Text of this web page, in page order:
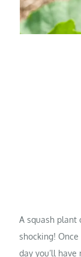
A squash plant
shocking!
day you’ll